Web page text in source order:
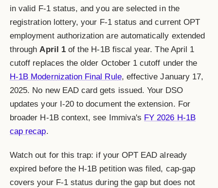
in valid F-1 status, and you are selected in the
registration lottery, your F-1 status and current OPT
employment authorization are automatically extended
throughApril 1of the H-1B fiscal year. The April 1
cutoff replaces the older October 1 cutoff under the
H-1B Modernization Final Rule, effective January 17,
2025. No new EAD card gets issued. Your DSO
updates your I-20 to document the extension. For
broader H-1B context, see Immiva's FY 2026 H-1B
cap recap.
Watch out for this trap: if your OPT EAD already
expired before the H-1B petition was filed, cap-gap
covers your F-1 status during the gap but does not